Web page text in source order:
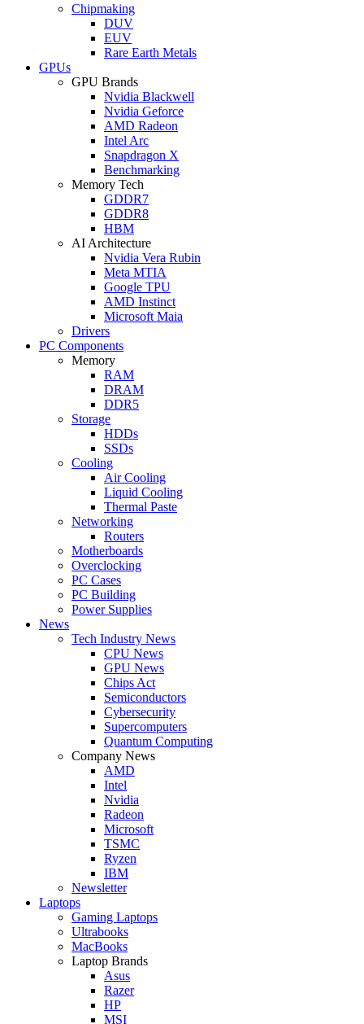
Chipmaking
DUV
EUV
Rare Earth Metals
GPUs
GPU Brands
Nvidia Blackwell
Nvidia Geforce
AMD Radeon
Intel Arc
Snapdragon X
Benchmarking
Memory Tech
GDDR7
GDDR8
HBM
AI Architecture
Nvidia Vera Rubin
Meta MTIA
Google TPU
AMD Instinct
Microsoft Maia
Drivers
PC Components
Memory
RAM
DRAM
DDR5
Storage
HDDs
SSDs
Cooling
Air Cooling
Liquid Cooling
Thermal Paste
Networking
Routers
Motherboards
Overclocking
PC Cases
PC Building
Power Supplies
News
Tech Industry News
CPU News
GPU News
Chips Act
Semiconductors
Cybersecurity
Supercomputers
Quantum Computing
Company News
AMD
Intel
Nvidia
Radeon
Microsoft
TSMC
Ryzen
IBM
Newsletter
Laptops
Gaming Laptops
Ultrabooks
MacBooks
Laptop Brands
Asus
Razer
HP
MSI